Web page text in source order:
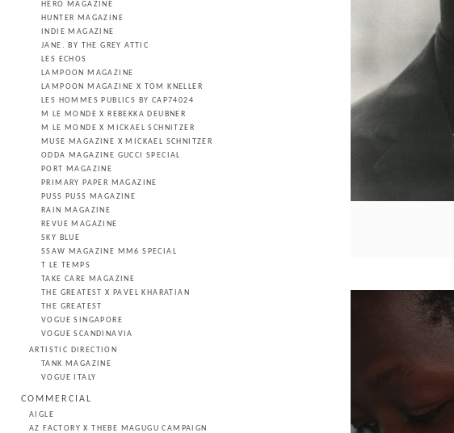
HERO MAGAZINE
HUNTER MAGAZINE
INDIE MAGAZINE
JANE. BY THE GREY ATTIC
LES ECHOS
LAMPOON MAGAZINE
LAMPOON MAGAZINE X TOM KNELLER
LES HOMMES PUBLICS BY CAP74024
M LE MONDE X REBEKKA DEUBNER
M LE MONDE X MICKAEL SCHNITZER
MUSE MAGAZINE X MICKAEL SCHNITZER
ODDA MAGAZINE GUCCI SPECIAL
PORT MAGAZINE
PRIMARY PAPER MAGAZINE
PUSS PUSS MAGAZINE
RAIN MAGAZINE
REVUE MAGAZINE
SKY BLUE
SSAW MAGAZINE MM6 SPECIAL
T LE TEMPS
TAKE CARE MAGAZINE
THE GREATEST X PAVEL KHARATIAN
THE GREATEST
VOGUE SINGAPORE
VOGUE SCANDINAVIA
ARTISTIC DIRECTION
TANK MAGAZINE
VOGUE ITALY
COMMERCIAL
AIGLE
AZ FACTORY X THEBE MAGUGU CAMPAIGN